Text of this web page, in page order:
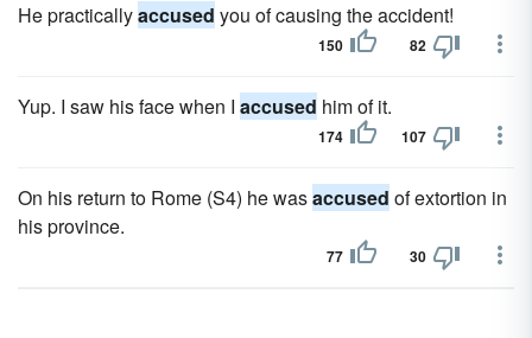
He practicallyaccused you of causing the accident!
150 82
Yup. I saw his face when I accused him of it.
174 107
On his return to Rome (S4) he wasaccused of extortion in
his province.
77 30